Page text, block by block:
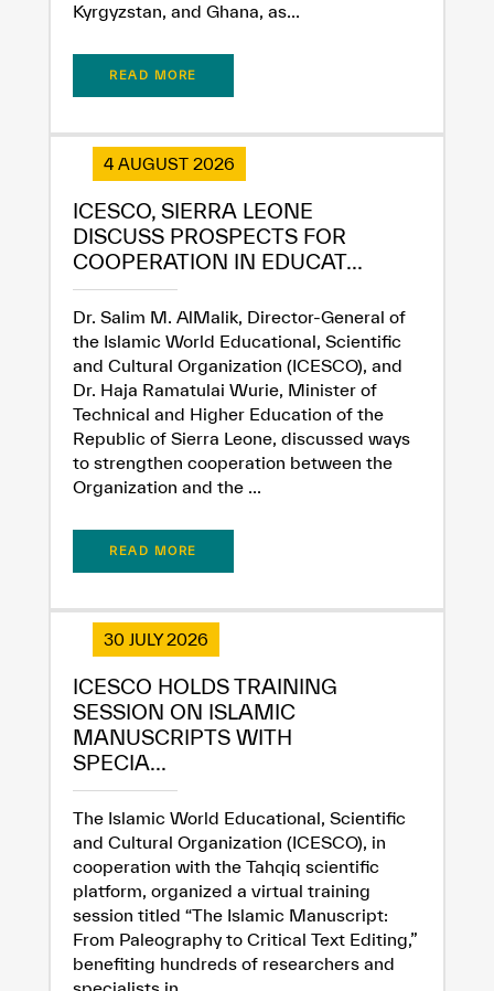
Kyrgyzstan, and Ghana, as...
READ MORE
4 AUGUST 2026
ICESCO, SIERRA LEONE
DISCUSS PROSPECTS FOR
COOPERATION IN EDUCAT...
Dr. Salim M. AlMalik, Director-General of
the Islamic World Educational, Scientific
and Cultural Organization (ICESCO), and
Dr. Haja Ramatulai Wurie, Minister of
Technical and Higher Education of the
Republic of Sierra Leone, discussed ways
to strengthen cooperation between the
Organization and the ...
READ MORE
30 JULY 2026
ICESCO HOLDS TRAINING
SESSION ON ISLAMIC
MANUSCRIPTS WITH
SPECIA...
The Islamic World Educational, Scientific
and Cultural Organization (ICESCO), in
cooperation with the Tahqiq scientific
platform, organized a virtual training
session titled “The Islamic Manuscript:
From Paleography to Critical Text Editing,”
benefiting hundreds of researchers and